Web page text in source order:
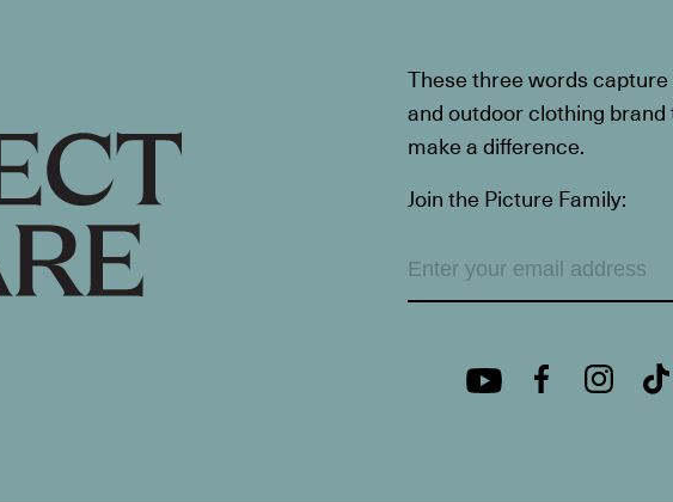
These three words
and outdoor clothing
make a difference.
Join the Picture Family: